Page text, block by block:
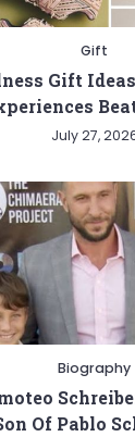
Gift
Gift
July 27,
Biography
Of Pablo